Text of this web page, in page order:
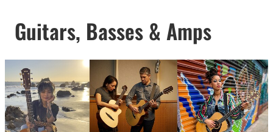
Guitars, Basses & Amps